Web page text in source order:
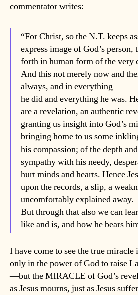
commentator writes:
“For Christ, so the N.T. keeps
express image of God’s
forth in human form of the very
And this not merely now and
always, and in everything
he did and everything he was.
are a revelation, an authentic
granting us insight into God’s
bringing home to us some
his compassion; of the depth
sympathy with his needy,
hurt minds and hearts. Hence
upon the records, a slip, a
uncomfortably explained away.
But through that also we can
like and is, and how he bears
I have come to see the true
only in the power of God to raise
—but the MIRACLE of God’s
as Jesus mourns, just as Jesus